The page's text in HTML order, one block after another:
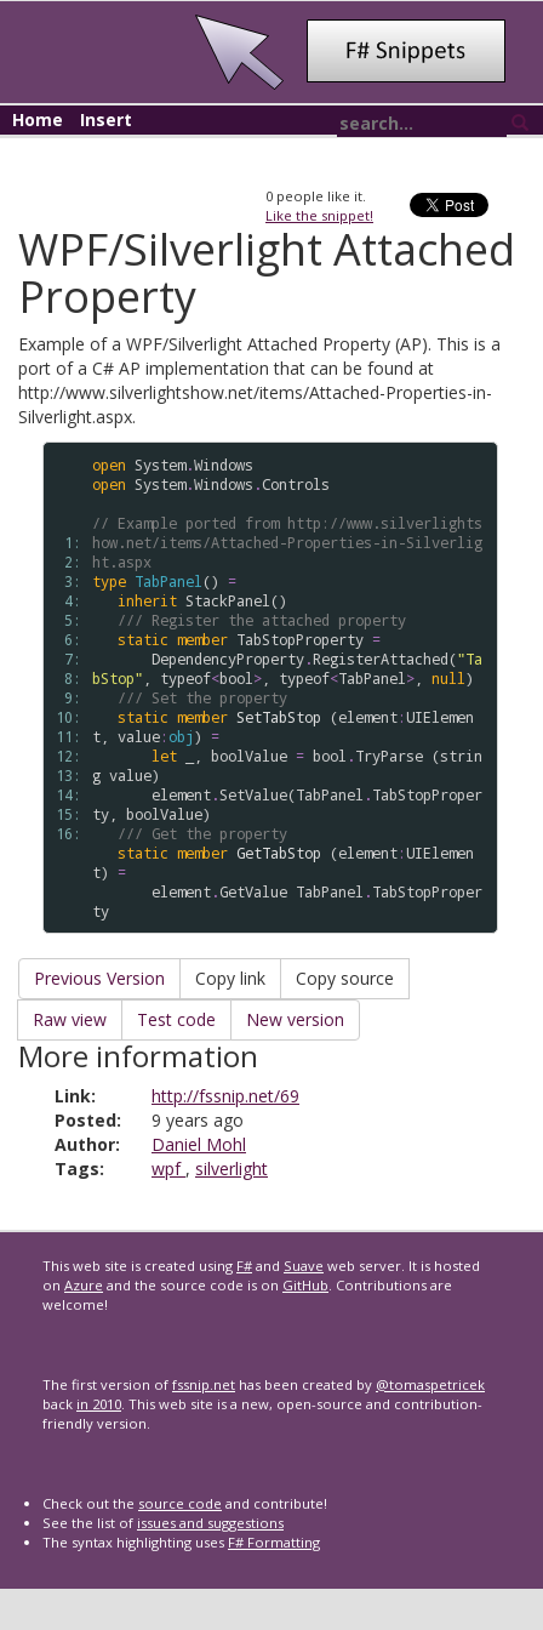
Home Insert
0 people like it.
Like the snippet!
WPF/Silverlight Attached
Property
Example of a WPF/Silverlight Attached Property (AP). This is a
port of a C# AP implementation that can be found at
http://www.silverlightshow.net/items/Attached-Properties-in-
Silverlight.aspx.
1:
2:
3:
4:
5:
6:
7:
8:
9:
10:
11:
12:
13:
14:
15:
16:
open System.Windows
open System.Windows .Controls
// Example ported from http://www.silverlights
how.net/items/Attached-Properties-in-Silverlig
ht.aspx
type TabPanel () =
inherit StackPanel ()
/// Register the attached property
static member TabStopProperty =
DependencyProperty.RegisterAttached("Ta
bStop"
typeof<bool > typeof<TabPanel > null )
/// Set the property
static member SetTabStop (element:UIElemen
t
value: obj) =
let
boolValue = bool .TryParse (strin
g value)
element.SetValue(TabPanel .TabStopProper
ty
boolValue)
/// Get the property
static member GetTabStop (element:UIElemen
t) =
element.GetValue TabPanel .TabStopProper
ty
Previous Version Copy link
Copy source
Raw view
Test code New version
More information
Link:
http://fssnip.net/69
Posted:
9 years ago
Author:
Daniel Mohl
Tags:
wpf , silverlight
This web site is created using F# and Suave web server. It is hosted
on Azure and the source code is on GitHub. Contributions are
welcome!
The first version of fssnip.net has been created by @tomaspetricek
back in 2010. This web site is a new, open-source and contribution-
friendly version.
Check out the source code and contribute!
See the list of issues and suggestions
The syntax highlighting uses F# Formatting